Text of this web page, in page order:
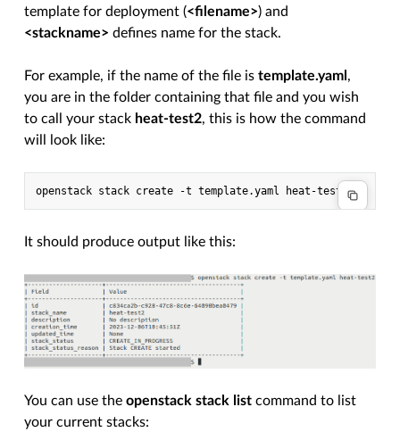
template for deployment (<filename>) and
<stackname> defines name for the stack.
For example, if the name of the file istemplate.yaml ,
you are in the folder containing that file and you wish
to call your stack heat-test2, this is how the command
will look like:
openstack stack create -t template.yaml heat-test2
It should produce output like this:
You can use theopenstack stack list command to list
your current stacks: